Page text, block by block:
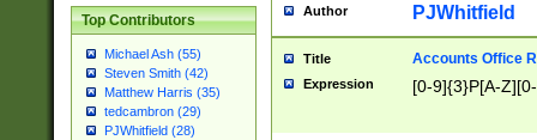
Top Contributors
Michael Ash (55)
Steven Smith (42)
Matthew Harris (35)
tedcambron (29)
PJWhitfield (28)
Author PJWhitfield
Title Accounts Office
Expression [0-9]{3}P[A-